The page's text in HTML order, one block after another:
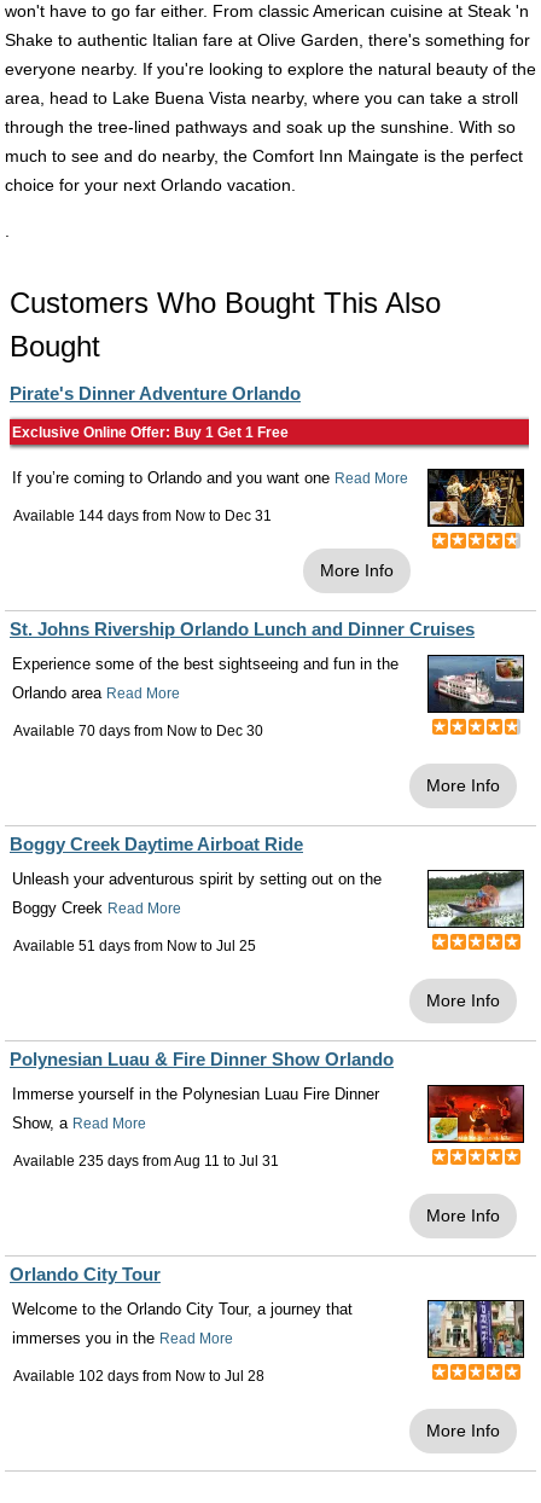
won't have to go far either. From classic American cuisine at Steak 'n
Shake to authentic Italian fare at Olive Garden, there's something for
everyone nearby. If you're looking to explore the natural beauty of the
area, head to Lake Buena Vista nearby, where you can take a stroll
through the tree-lined pathways and soak up the sunshine. With so
much to see and do nearby, the Comfort Inn Maingate is the perfect
choice for your next Orlando vacation.
Customers Who Bought This Also
Bought
Pirate's Dinner Adventure Orlando
Exclusive Online Offer: Buy 1 Get 1 Free
If you’re coming to Orlando and you want one Read More
Available 144 days from Now to Dec 31
More Info
St. Johns Rivership Orlando Lunch and Dinner Cruises
Experience some of the best sightseeing and fun in the
Orlando area Read More
Available 70 days from Now to Dec 30
More Info
Boggy Creek Daytime Airboat Ride
Unleash your adventurous spirit by setting out on the
Boggy Creek Read More
Available 51 days from Now to Jul 25
More Info
Polynesian Luau & Fire Dinner Show Orlando
Immerse yourself in the Polynesian Luau Fire Dinner
Show, a Read More
Available 235 days fromAug 11 to Jul 31
More Info
Orlando City Tour
Welcome to the Orlando City Tour, a journey that
immerses you in the Read More
Available 102 days from Now to Jul 28
More Info